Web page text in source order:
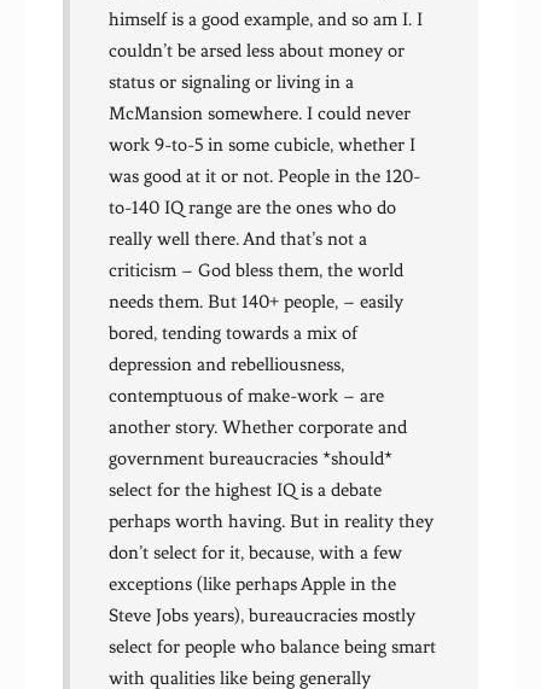
himself is a good example, and so am I. I
couldn’t be arsed less about money or
status or signaling or living in a
McMansion somewhere. I could never
work 9-to-5 in some cubicle, whether I
was good at it or not. People in the 120-
to-140 IQ range are the ones who do
really well there. And that’s not a
criticism – God bless them, the world
needs them. But 140+ people, – easily
bored, tending towards a mix of
depression and rebelliousness,
contemptuous of make-work – are
another story. Whether corporate and
government bureaucracies *should*
select for the highest IQ is a debate
perhaps worth having. But in reality they
don’t select for it, because, with a few
exceptions (like perhaps Apple in the
Steve Jobs years), bureaucracies mostly
select for people who balance being smart
with qualities like being generally